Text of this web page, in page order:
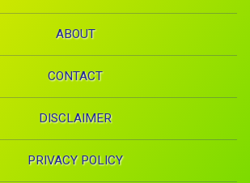
ABOUT
CONTACT
DISCLAIMER
PRIVACY POLICY